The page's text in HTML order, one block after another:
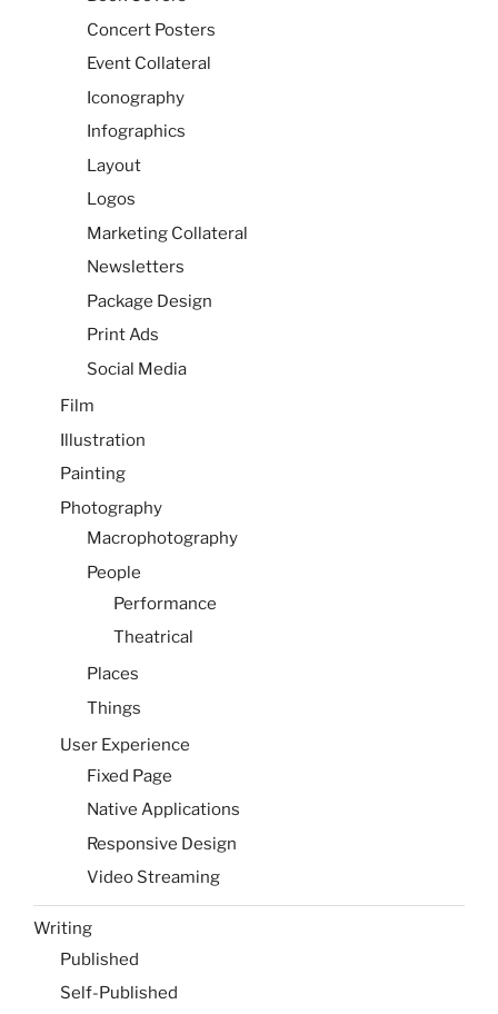
Concert Posters
Event Collateral
Iconography
Infographics
Layout
Logos
Marketing Collateral
Newsletters
Package Design
Print Ads
Social Media
Film
Illustration
Painting
Photography
Macrophotography
People
Performance
Theatrical
Places
Things
User Experience
Fixed Page
Native Applications
Responsive Design
Video Streaming
Writing
Published
Self-Published